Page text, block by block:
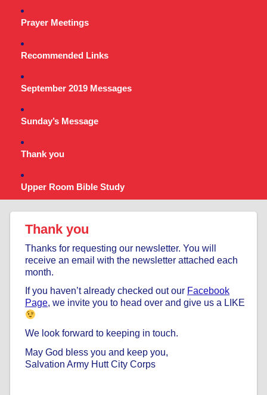
Prayer Meetings
Recommended Links
September 2019 Messages
Sunday’s Message
Thank you
Upper Room Bible Study
Thank you
Thanks for requesting our newsletter. You will
receive an email with the newsletter attached each
month.
If you haven’t already checked out our Facebook
Page, we invite you to head over and give us a LIKE
We look forward to keeping in touch.
May God bless you and keep you,
Salvation Army Hutt City Corps